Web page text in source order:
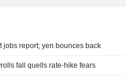
jobs report; yen bounces back
fall quells rate-hike fears